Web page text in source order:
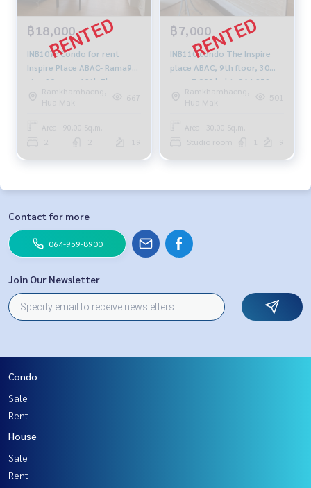
฿18,000
INB107 : Condo for rent
Inspire Place ABAC- Rama9
size 90 sq.m. 19th Floor,
Fully furnished 18,000 bah
t081-904-4692
Ramkhamhaeng,
Hua Mak
667
Area : 90.00 Sq.m.
19
฿7,000
INB110 condo The Inspire
place ABAC, 9th floor, 30
sqm. 7,000 baht. 064-959-
8900Ramkhamhaeng,
Hua Mak
501
Area : 30.00 Sq.m.
Studio room 9
Contact for more
064-959-8900
Join Our Newsletter
Condo
Sale
Rent
House
Sale
Rent